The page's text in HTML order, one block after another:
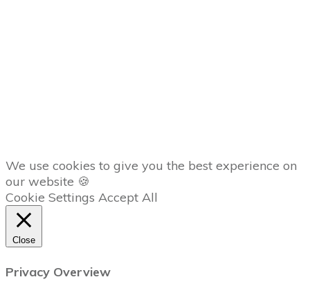
We use cookies to give you the best experience on
our website 🍪
Cookie Settings Accept All
Close
Privacy Overview